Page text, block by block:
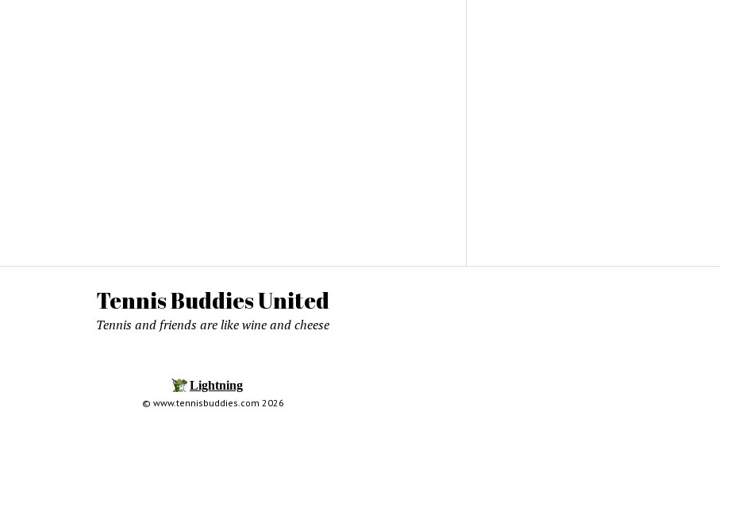
Tennis Buddies United
Tennis and friends are like wine and cheese
© www.tennisbuddies.com 2026